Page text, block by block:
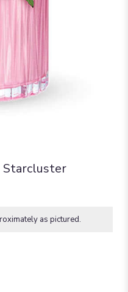
Starcluster
as pictured.